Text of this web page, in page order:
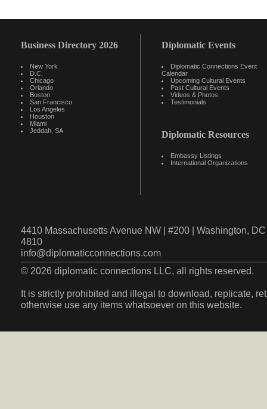
Business Directory 2026
New York
D.C.
Chicago
Orlando
Boston
San Francisco
Los Angeles
Houston
Miami
Jeddah, SA
Diplomatic Events
Diplomatic Connections Event
Calendar
Upcoming Cultural Events
Past Cultural Events
Videos & Photos
Testimonials
Diplomatic Resources
Embassy Listings
International Organizations
4410 Massachusetts Avenue NW | #200 | Washington,
4810
info@diplomaticconnections.com
© 2026 diplomatic connections LLC, all rights reserved.
It is strictly prohibited and illegal to download, replicate,
otherwise use any items whatsoever on this website.